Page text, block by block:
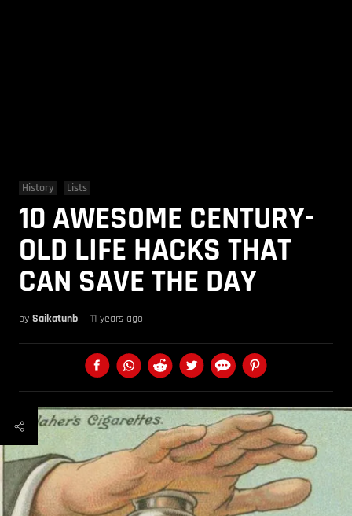
History Lists
10 AWESOME CENTURY-
OLD LIFE HACKS THAT
CAN SAVE THE DAY
by Saikatunb 11 years ago